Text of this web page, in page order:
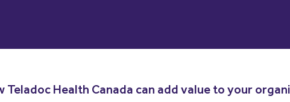
Teladoc Health Canada can add value to your